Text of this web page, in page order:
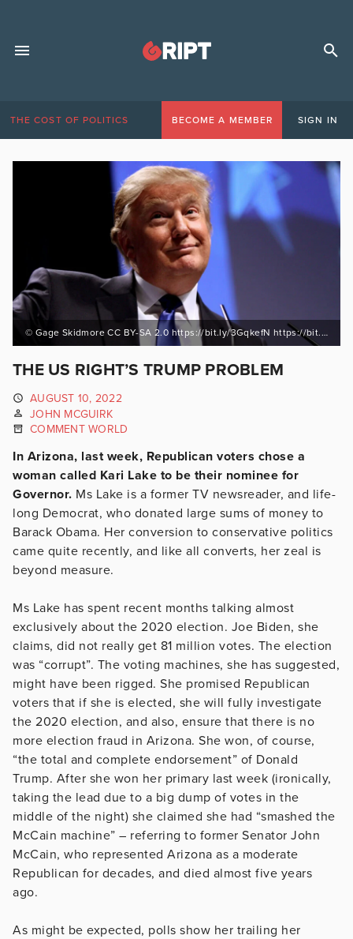
THE COST OF POLITICS BECOME A MEMBER SIGN IN
© Gage Skidmore CC BY-SA 2.0 https://bit.ly/3GqkefN https://bit.ly/3numB8M
THE US RIGHT’S TRUMP PROBLEM
AUGUST 10, 2022
JOHN MCGUIRK
COMMENT WORLD
In Arizona, last week, Republican voters chose a
woman called Kari Lake to be their nominee for
Governor. Ms Lake is a former TV newsreader, and life-
long Democrat, who donated large sums of money to
Barack Obama. Her conversion to conservative politics
came quite recently, and like all converts, her zeal is
beyond measure.
Ms Lake has spent recent months talking almost
exclusively about the 2020 election. Joe Biden, she
claims, did not really get 81 million votes. The election
was “corrupt”. The voting machines, she has suggested,
might have been rigged. She promised Republican
voters that if she is elected, she will fully investigate
the 2020 election, and also, ensure that there is no
more election fraud in Arizona. She won, of course,
“the total and complete endorsement” of Donald
Trump. After she won her primary last week (ironically,
taking the lead due to a big dump of votes in the
middle of the night) she claimed she had “smashed the
McCain machine” – referring to former Senator John
McCain, who represented Arizona as a moderate
Republican for decades, and died almost five years
ago.
As might be expected, polls show her trailing her